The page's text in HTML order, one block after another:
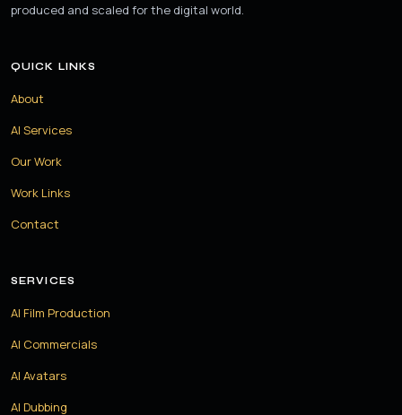
produced and scaled for the digital world.
QUICK LINKS
About
AI Services
Our Work
Work Links
Contact
SERVICES
AI Film Production
AI Commercials
AI Avatars
AI Dubbing